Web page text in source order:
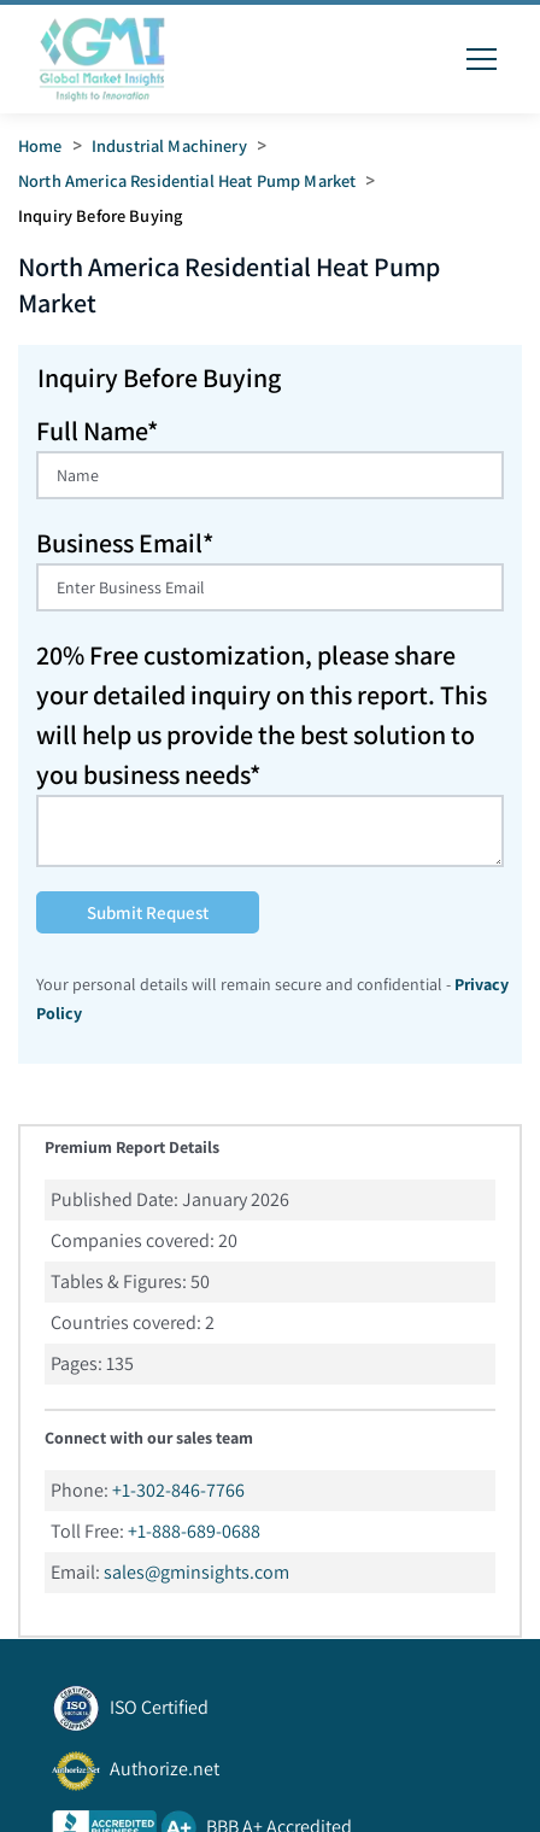
Home > Industrial Machinery >
North America Residential Heat Pump Market >
Inquiry Before Buying
North America Residential Heat Pump
Market
Inquiry Before Buying
Full Name*
Business Email*
20% Free customization, please share
your detailed inquiry on this report. This
will help us provide the best solution to
you business needs*
Submit Request
Your personal details will remain secure and confidential - Privacy
Policy
Premium Report Details
Published Date:January 2026
Companies covered:20
Tables & Figures:50
Countries covered:2
Pages:135
Connect with our sales team
Phone:+1-302-846-7766
Toll Free:+1-888-689-0688
Email:sales@gminsights.com
ISO Certified
Authorize.net
BBB A+ Accredited